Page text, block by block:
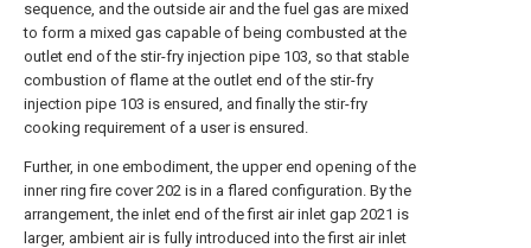
sequence, and the outside air and the fuel gas are mixed
to form a mixed gas capable of being combusted at the
outlet end of the stir-fry injection pipe 103, so that stable
combustion of flame at the outlet end of the stir-fry
injection pipe 103 is ensured, and finally the stir-fry
cooking requirement of a user is ensured.
Further, in one embodiment, the upper end opening of the
inner ring fire cover 202 is in a flared configuration. By the
arrangement, the inlet end of the first air inlet gap 2021 is
larger, ambient air is fully introduced into the first air inlet